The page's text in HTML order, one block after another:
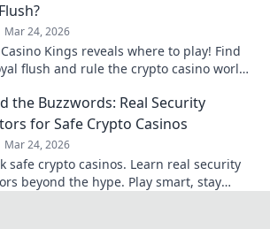
Mar 24, 2026
Kings reveals where to play! Find
flush and rule the crypto casino world.
the Buzzwords: Real Security
for Safe Crypto Casinos
Mar 24, 2026
safe crypto casinos. Learn real security
beyond the hype. Play smart, stay